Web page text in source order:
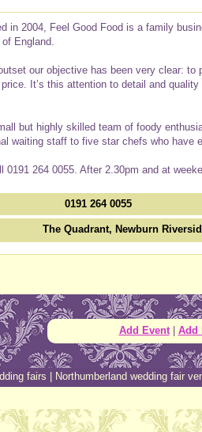
in 2004, Feel Good Food is a family
England.
our objective has been very clear:
It’s this attention to detail and
but highly skilled team of foody
waiting staff to five star chefs who have
0191 264 0055. After 2.30pm and at
0191 264 0055
The Quadrant, Newburn
Add Event| Add
fairs Northumberland wedding fair